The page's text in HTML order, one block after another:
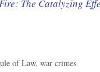
The Catalyzing
of Law, war crimes